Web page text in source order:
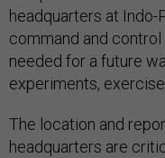
headquarters at
command and
needed for a future
experiments,
The location and
headquarters are